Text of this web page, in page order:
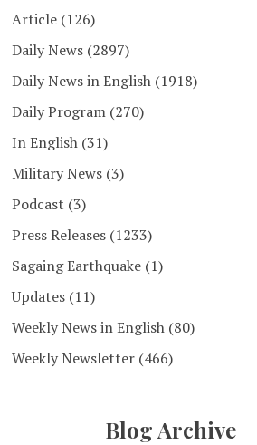
Article (126)
Daily News (2897)
Daily News in English (1918)
Daily Program (270)
In English (31)
Military News (3)
Podcast (3)
Press Releases (1233)
Sagaing Earthquake (1)
Updates (11)
Weekly News in English (80)
Weekly Newsletter (466)
Blog Archive